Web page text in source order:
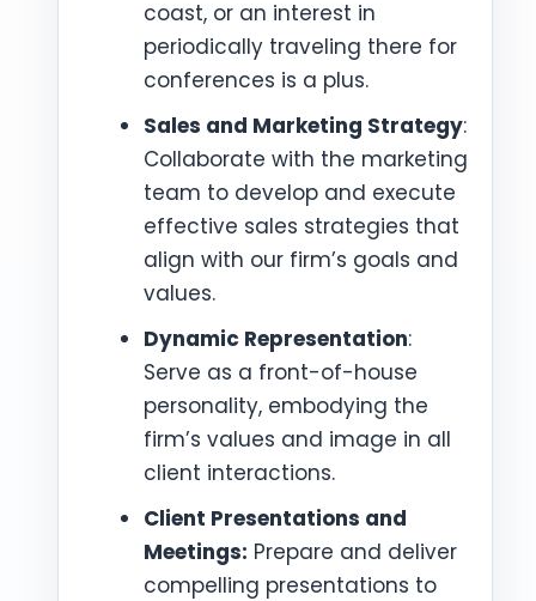
coast, or an interest in
periodically traveling there for
conferences is a plus.
Sales and Marketing Strategy:
Collaborate with the marketing
team to develop and execute
effective sales strategies that
align with our firm’s goals and
values.
Dynamic Representation:
Serve as a front-of-house
personality, embodying the
firm’s values and image in all
client interactions.
Client Presentations and
Meetings: Prepare and deliver
compelling presentations to